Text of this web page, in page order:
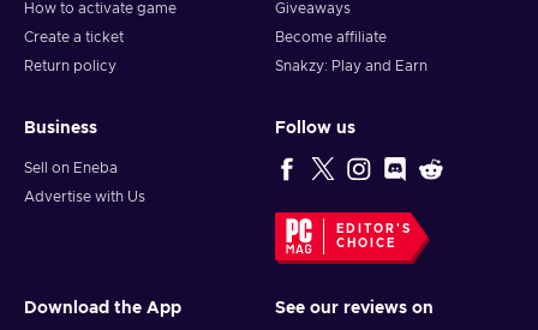
How to activate game
Create a ticket
Return policy
Giveaways
Become affiliate
Snakzy: Play and Earn
Business
Sell on Eneba
Advertise with Us
Follow us
EDITOR'S
CHOICE
Download the App See our reviews on